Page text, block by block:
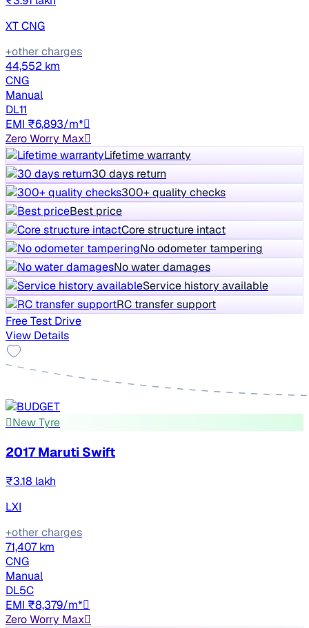
XT CNG
+other charges
44,552 km
CNG
Manual
DL11
EMI ₹6,893/m*
Zero Worry Max
Lifetime warranty
30 days return
300+ quality checks
Best price
Core structure intact
No odometer tampering
No water damages
Service history available
RC transfer support
Free Test Drive
View Details
New Tyre
2017 Maruti Swift
₹3.18 lakh
LXI
+other charges
71,407 km
CNG
Manual
DL5C
EMI ₹8,379/m*
Zero Worry Max